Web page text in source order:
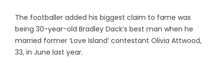
The footballer added his biggest claim to fame was
being 30-year-old Bradley Dack’s best man when he
married former ‘Love Island’ contestant Olivia Attwood,
33, in June last year.